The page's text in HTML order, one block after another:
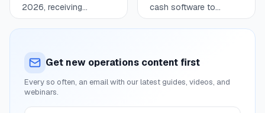
2026, receiving
electronic invoices
established in France
and registered for VAT;
issuing follows in
waves (large enterprises
Read 6 min
cash software to
secure consumer
archived data.
by a body certification
Read 4 min
Get new operations content first
Every so often, an email with our latest guides, videos, and
webinars.